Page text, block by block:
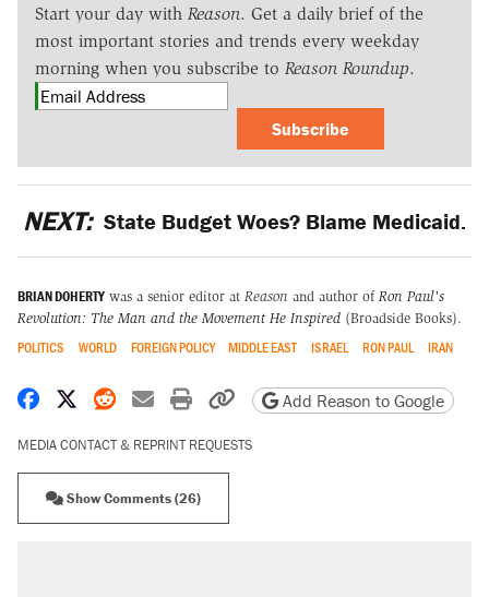
Start your day with Reason. Get a daily brief of the
most important stories and trends every weekday
morning when you subscribe to Reason Roundup.
Subscribe
NEXT: State Budget Woes? Blame Medicaid.
BRIAN DOHERTY was a senior editor at Reason and author of Ron Paul's
Revolution: The Man and the Movement He Inspired (Broadside Books).
POLITICS WORLD FOREIGN POLICY MIDDLE EAST ISRAEL RON PAUL IRAN
Share on Facebook
Share on X
Share on Reddit
Share by email
Print friendly version
Copy page URL
Add Reason to Google
MEDIA CONTACT & REPRINT REQUESTS
Show Comments (26)